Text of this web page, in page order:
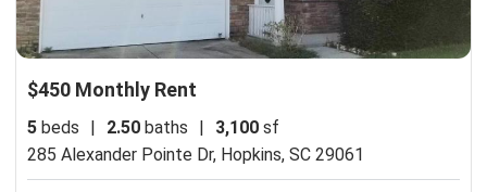
$450 Monthly Rent
5 beds | 2.50 baths | 3,100 sf
285 Alexander Pointe Dr, Hopkins, SC 29061